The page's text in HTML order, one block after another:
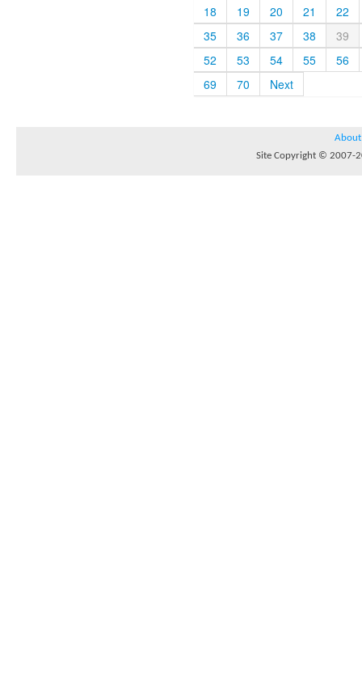
18 19 20 21
22
35
36 37 38
39
52
53 54 55
56
69
70 Next
About
Site Copyright © 2007-